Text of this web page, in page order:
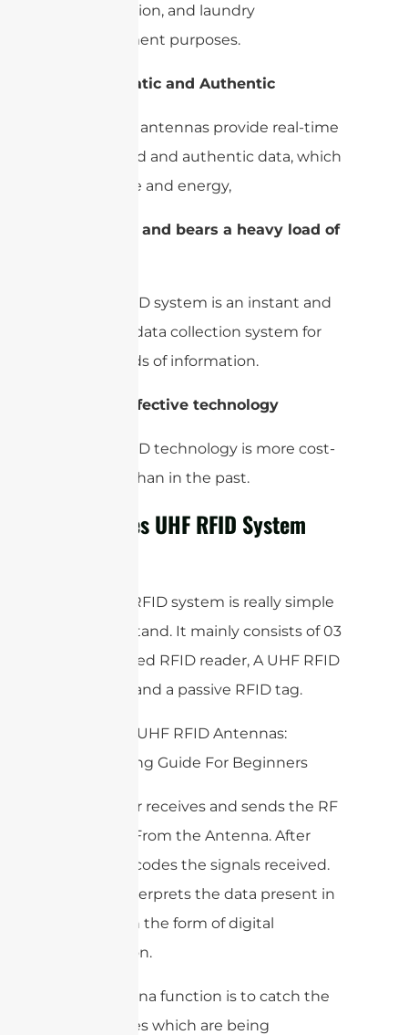
identification, and laundry
management purposes.
Automatic and Authentic
UHF RFID antennas provide real-time
automated and authentic data, which
saves time and energy,
Instant and bears a heavy load of
A UHF RFID system is an instant and
real-time data collection system for
heavy loads of information.
Cost-effective technology
A UHF RFID technology is more cost-
effective than in the past.
How Does UHF RFID System
The UHF RFID system is really simple
to understand. It mainly consists of 03
parts, a fixed RFID reader, A UHF RFID
Antenna, and a passive RFID tag.
The reader receives and sends the RF
Signal To/From the Antenna. After
that, it decodes the signals received.
Then it interprets the data present in
that tag in the form of digital
information.
The antenna function is to catch the
radio waves which are being